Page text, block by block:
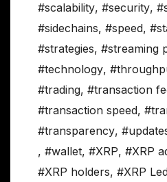
#scalability, #security,
#sidechains, #speed,
#strategies, #streaming
#technology,
#trading, #transaction
#transaction speed,
#transparency,
, #wallet, #XRP, #XRP
#XRP holders, #XRP